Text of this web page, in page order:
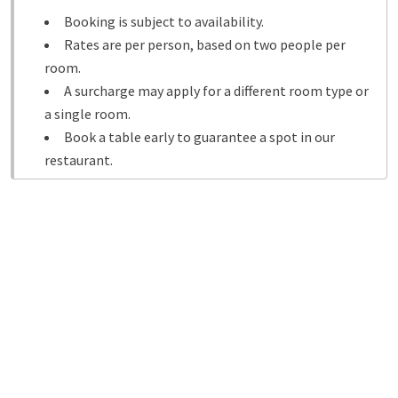
Booking is subject to availability.
Rates are per person, based on two people per
room.
A surcharge may apply for a different room type or
a single room.
Book a table early to guarantee a spot in our
restaurant.